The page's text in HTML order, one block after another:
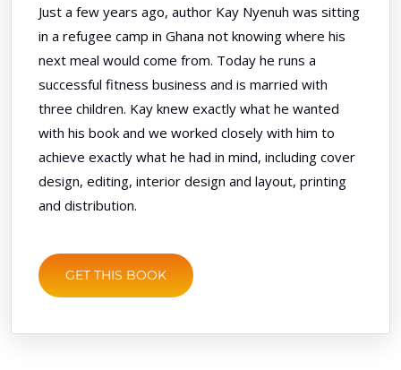
Just a few years ago, author Kay Nyenuh was sitting
in a refugee camp in Ghana not knowing where his
next meal would come from. Today he runs a
successful fitness business and is married with
three children. Kay knew exactly what he wanted
with his book and we worked closely with him to
achieve exactly what he had in mind, including cover
design, editing, interior design and layout, printing
and distribution.
GET THIS BOOK